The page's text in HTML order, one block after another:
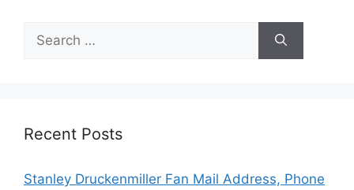
Search
for:
Recent Posts
Stanley Druckenmiller Fan Mail Address, Phone